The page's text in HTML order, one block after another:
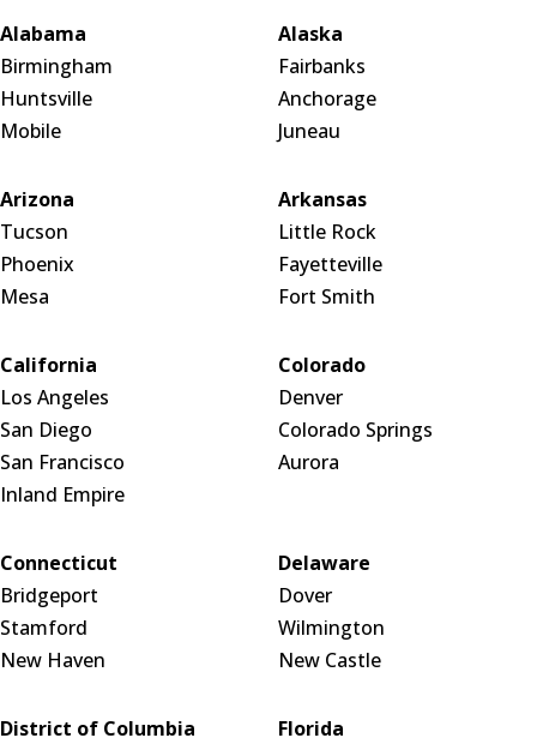
Alabama
Birmingham
Huntsville
Mobile
Alaska
Fairbanks
Anchorage
Juneau
Arizona
Tucson
Phoenix
Mesa
Arkansas
Little Rock
Fayetteville
Fort Smith
California
Los Angeles
San Diego
San Francisco
Inland Empire
Colorado
Denver
Colorado Springs
Aurora
Connecticut
Bridgeport
Stamford
New Haven
Delaware
Dover
Wilmington
New Castle
District of Columbia
Florida